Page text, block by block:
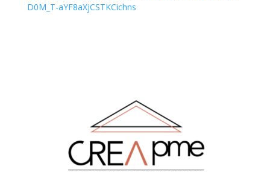
D0M_T-aYF8aXjCSTKCichns